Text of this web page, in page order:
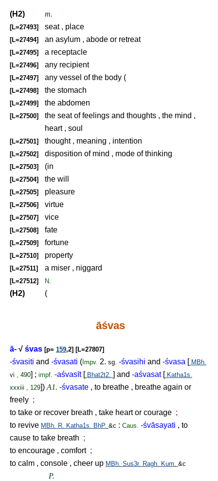
(H2) m.
[L=27493] seat , place
[L=27494] an asylum , abode or retreat
[L=27495] a receptacle
[L=27496] any recipient
[L=27497] any vessel of the body (
[L=27498] the stomach
[L=27499] the abdomen
[L=27500]
the seat of feelings and thoughts , the mind ,
heart , soul
[L=27501] thought , meaning , intention
[L=27502] disposition of mind , mode of thinking
[L=27503] (in
[L=27504] the will
[L=27505] pleasure
[L=27506] virtue
[L=27507] vice
[L=27508] fate
[L=27509] fortune
[L=27510] property
[L=27511] a miser , niggard
[L=27512] N.
(H2) (
āśvas
ā- √ śvas [p= 159,2] [L=27807]
-śvasiti and -śvasati ( Impv. 2. sg. -śvasihi and -śvasa [ MBh.
vi , 490] ; impf. -aśvasīt[ Bhat2t2. ] and -aśvasat[ Katha1s.
xxxiii , 129]) A1. -śvasate , to breathe , breathe again or
freely ;
to take or recover breath , take heart or courage ;
to revive MBh. R. Katha1s. BhP. &c : Caus. -śvāsayati , to
cause to take breath ;
to encourage , comfort ;
to calm , console , cheer up MBh. Sus3r. Ragh. Kum. &c
P.